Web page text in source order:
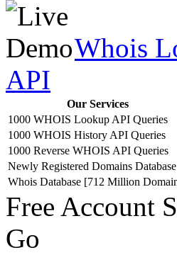
Whois
API
Our Services
1000 WHOIS Lookup API Queries
1000 WHOIS History API Queries
1000 Reverse WHOIS API Queries
Newly Registered Domains Database
Whois Database [712 Million
Free Account
Go